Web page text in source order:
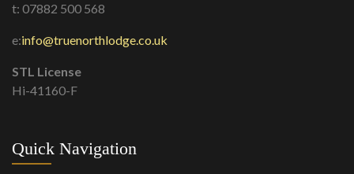
t: 07882 500 568
e:info@truenorthlodge.co.uk
STL License
Hi-41160-F
Quick Navigation